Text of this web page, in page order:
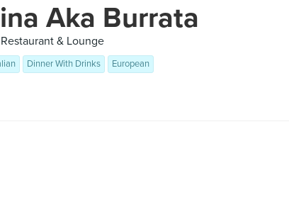
Aka Burrata
& Lounge
Dinner With Drinks European